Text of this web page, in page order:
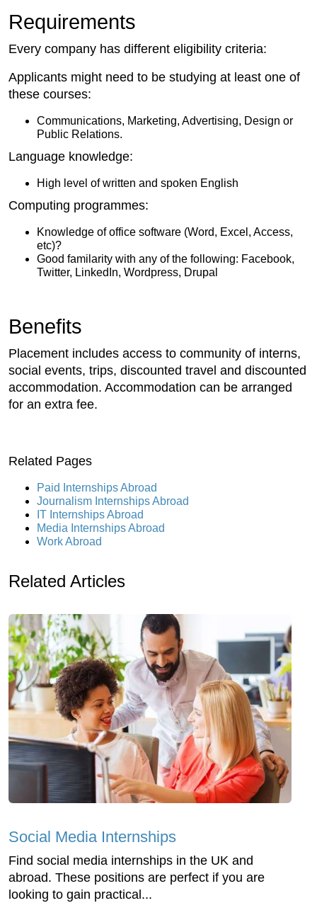
Requirements
Every company has different eligibility criteria:
Applicants might need to be studying at least one of
these courses:
Communications, Marketing, Advertising, Design or
Public Relations.
Language knowledge:
High level of written and spoken English
Computing programmes:
Knowledge of office software (Word, Excel, Access,
etc)?
Good familarity with any of the following: Facebook,
Twitter, LinkedIn, Wordpress, Drupal
Benefits
Placement includes access to community of interns,
social events, trips, discounted travel and discounted
accommodation. Accommodation can be arranged
for an extra fee.
Related Pages
Paid Internships Abroad
Journalism Internships Abroad
IT Internships Abroad
Media Internships Abroad
Work Abroad
Related Articles
Social Media Internships
Find social media internships in the UK and
abroad. These positions are perfect if you are
looking to gain practical...